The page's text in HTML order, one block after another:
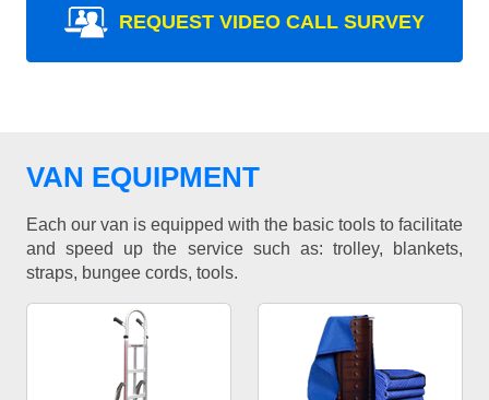
REQUEST VIDEO CALL SURVEY
VAN EQUIPMENT
Each our van is equipped with the basic tools to facilitate
and speed up the service such as: trolley, blankets,
straps, bungee cords, tools.